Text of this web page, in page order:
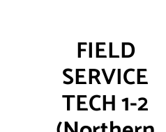
FIELD
SERVICE
TECH 1-2